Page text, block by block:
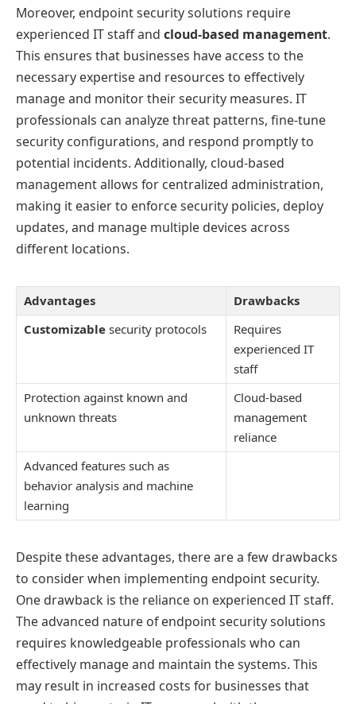
Moreover, endpoint security solutions require
experienced IT staff and cloud-based management.
This ensures that businesses have access to the
necessary expertise and resources to effectively
manage and monitor their security measures. IT
professionals can analyze threat patterns, fine-tune
security configurations, and respond promptly to
potential incidents. Additionally, cloud-based
management allows for centralized administration,
making it easier to enforce security policies, deploy
updates, and manage multiple devices across
different locations.
Advantages
Drawbacks
Customizable security protocols
Requires
experienced IT
staff
Protection against known and
unknown threats
Cloud-based
management
reliance
Advanced features such as
behavior analysis and machine
learning
Despite these advantages, there are a few drawbacks
to consider when implementing endpoint security.
One drawback is the reliance on experienced IT staff.
The advanced nature of endpoint security solutions
requires knowledgeable professionals who can
effectively manage and maintain the systems. This
may result in increased costs for businesses that